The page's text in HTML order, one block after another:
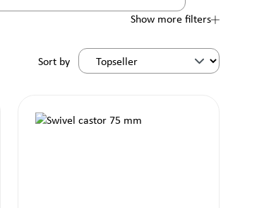
Show more filters
Sort by